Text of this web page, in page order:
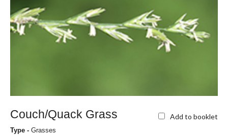
Couch/Quack Grass Add to booklet
Type - Grasses